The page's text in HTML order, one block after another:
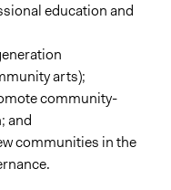
education and
arts);
community-
and
communities in the